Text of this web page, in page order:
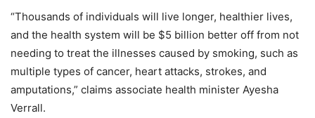
“Thousands of individuals will live longer, healthier lives,
and the health system will be $5 billion better off from not
needing to treat the illnesses caused by smoking, such as
multiple types of cancer, heart attacks, strokes, and
amputations,” claims associate health minister Ayesha
Verrall.